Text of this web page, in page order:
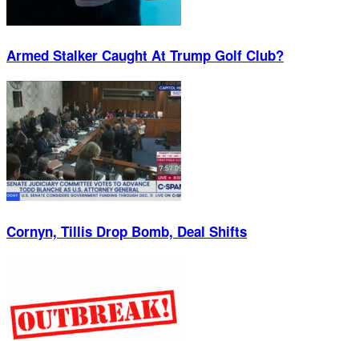
Armed Stalker Caught At Trump Golf Club?
Cornyn, Tillis Drop Bomb, Deal Shifts